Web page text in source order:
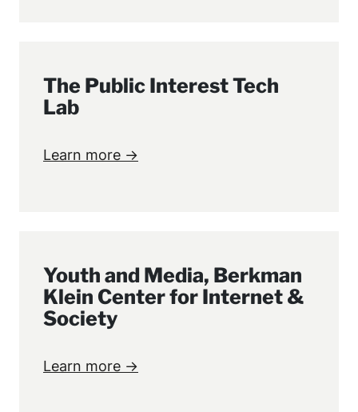
The Public Interest Tech
Lab
Learn more →
Youth and Media, Berkman
Klein Center for Internet &
Society
Learn more →